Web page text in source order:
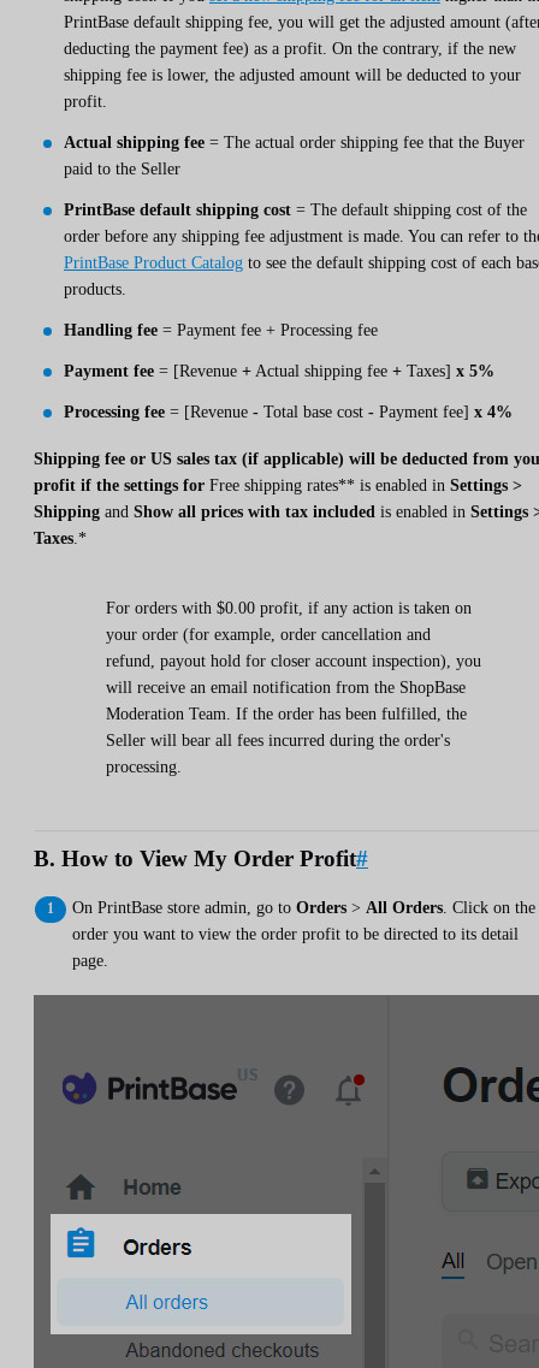
PrintBase default shipping fee, you will get the adjusted amount
deducting the payment fee) as a profit. On the contrary, if the new
shipping fee is lower, the adjusted amount will be deducted to your
profit.
Actual shipping fee = The actual order shipping fee that the Buyer
paid to the Seller
PrintBase default shipping cost = The default shipping cost of the
order before any shipping fee adjustment is made. You can refer to
PrintBase Product Catalog to see the default shipping cost of each
products.
Handling fee = Payment fee + Processing fee
Payment fee = [Revenue + Actual shipping fee + Taxes] x 5%
Processing fee = [Revenue - Total base cost - Payment fee] x 4%
Shipping fee or US sales tax (if applicable) will be deducted from
profit if the settings for Free shipping rates** is enabled in Settings >
Shipping and Show all prices with tax included is enabled in Settings
Taxes.*
For orders with $0.00 profit, if any action is taken on
your order (for example, order cancellation and
refund, payout hold for closer account inspection), you
will receive an email notification from the ShopBase
Moderation Team. If the order has been fulfilled, the
Seller will bear all fees incurred during the order's
processing.
B. How to View My Order Profit#
On PrintBase store admin, go to Orders > All Orders . Click on the
order you want to view the order profit to be directed to its detail
page.